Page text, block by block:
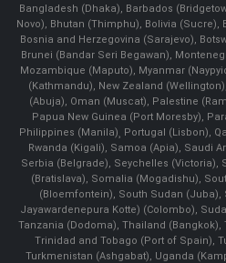
Bangladesh (Dhaka), Barbados
Novo), Bhutan (Thimphu), Bolivia
Bosnia and Herzegovina (Sarajevo),
Brunei (Bandar Seri Begawan),
Mozambique (Maputo), Myanmar
(Kathmandu), New Zealand
(Abuja), Oman (Muscat), Palestine
Papua New Guinea (Port Moresby),
Philippines (Manila)¸ Portugal (Lisbon),
Rwanda (Kigali), Samoa (Apia), Saudi
Serbia (Belgrade), Seychelles (Victoria),
(Bratislava), Somalia (Mogadishu),
(Bloemfontein), South Sudan (Juba),
Jayawardenepura Kotte) (Colombo),
Tanzania (Dodoma), Thailand
Trinidad and Tobago (Port of Spain),
Turkmenistan (Ashgabat), Uganda